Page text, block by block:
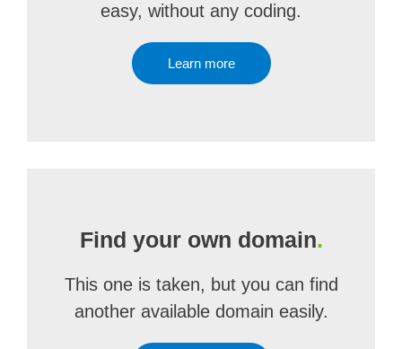
easy, without any coding.
Learn more
Find your own domain.
This one is taken, but you can find
another available domain easily.